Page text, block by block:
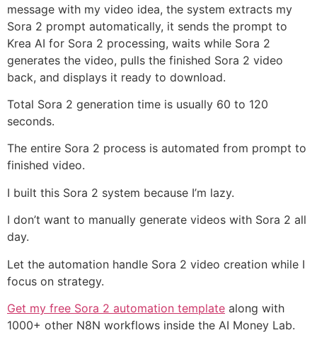
message with my video idea, the system extracts my
Sora 2 prompt automatically, it sends the prompt to
Krea AI for Sora 2 processing, waits while Sora 2
generates the video, pulls the finished Sora 2 video
back, and displays it ready to download.
Total Sora 2 generation time is usually 60 to 120
seconds.
The entire Sora 2 process is automated from prompt to
finished video.
I built this Sora 2 system because I’m lazy.
I don’t want to manually generate videos with Sora 2 all
day.
Let the automation handle Sora 2 video creation while I
focus on strategy.
Get my free Sora 2 automation template along with
1000+ other N8N workflows inside the AI Money Lab.